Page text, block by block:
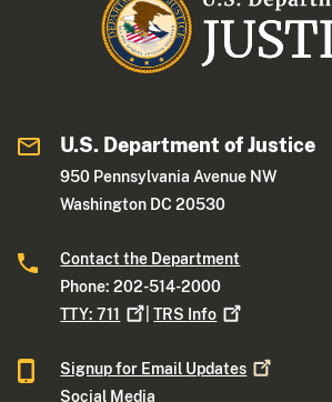
U.S. Department of Justice
950 Pennsylvania Avenue NW
Washington DC 20530
Contact the Department
Phone: 202-514-2000
TTY:711 |TRS Info
Signup for Email Updates
Social Media